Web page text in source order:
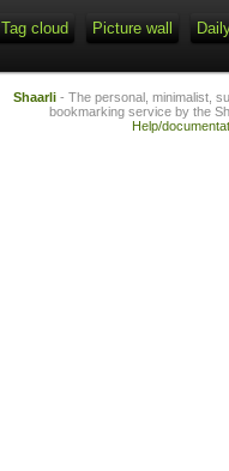
Tag cloud Picture wall
Shaarli- The personal, minimalist,
bookmarking service by the
Help/